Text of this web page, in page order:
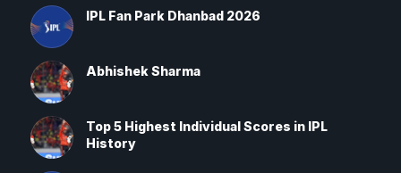
IPL Fan Park Dhanbad 2026
Abhishek Sharma
Top 5 Highest Individual Scores in IPL
History